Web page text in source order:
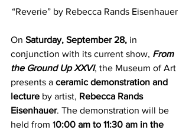
“Reverie” by Rebecca Rands Eisenhauer
On Saturday, September 28, in
conjunction with its current show, From
the Ground Up XXVI, the Museum of Art
presents a ceramic demonstration and
lecture by artist, Rebecca Rands
Eisenhauer. The demonstration will be
held from 10:00 am to 11:30 am in the